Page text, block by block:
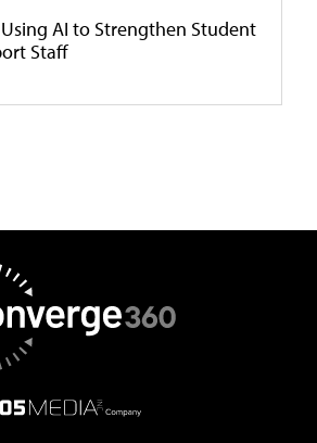
AI to Strengthen Student
Staff